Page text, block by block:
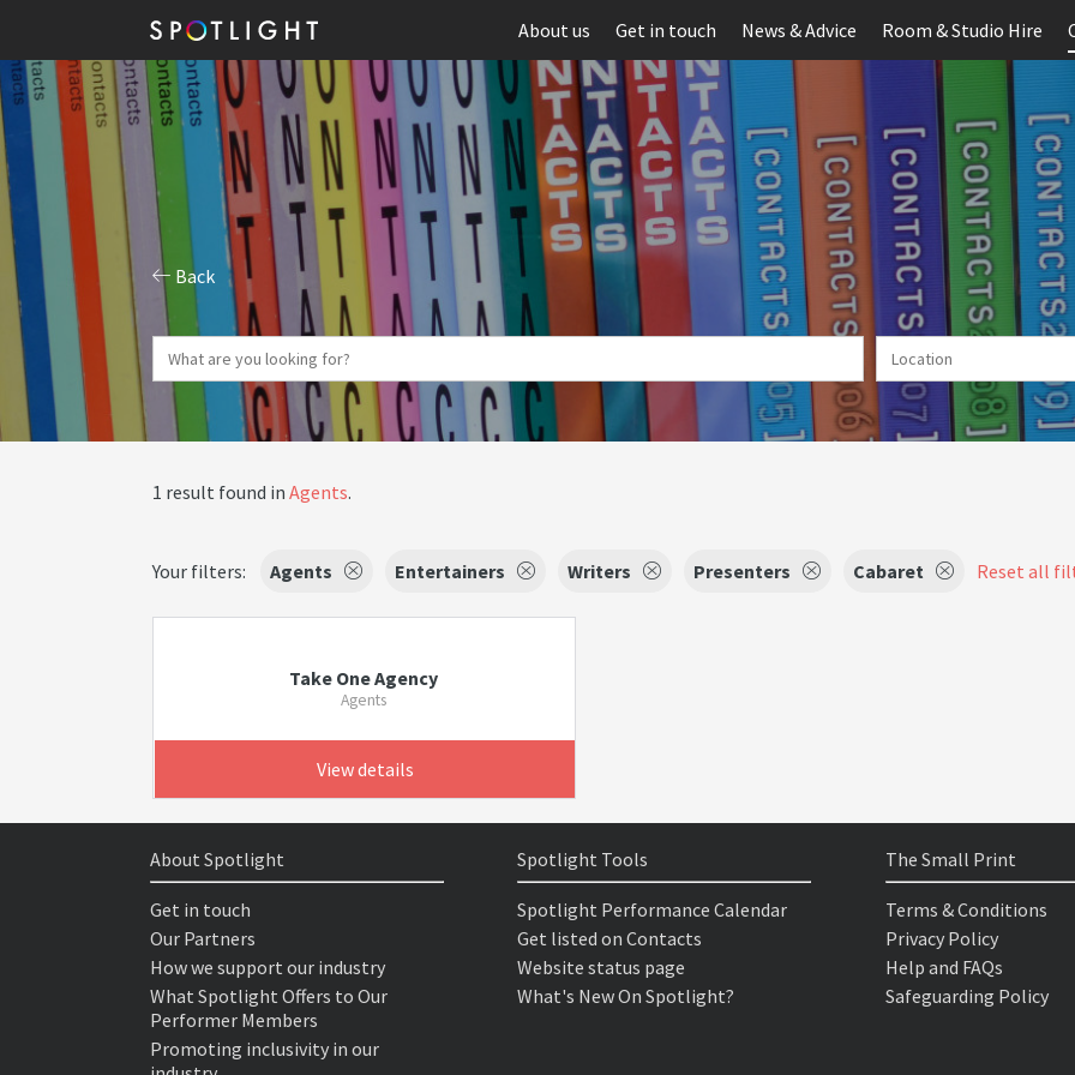
About us Get in touch News & Advice Room & Studio Hire
Back
1 result found in Agents.
Your filters: Agents Entertainers Writers Presenters Cabaret Reset all
Take One Agency
Agents
View details
About Spotlight
Get in touch
Our Partners
How we support our industry
What Spotlight Offers to Our
Performer Members
Promoting inclusivity in our
Spotlight Tools
Spotlight Performance Calendar
Get listed on Contacts
Website status page
What's New On Spotlight?
The Small Print
Terms & Conditions
Privacy Policy
Help and FAQs
Safeguarding Policy